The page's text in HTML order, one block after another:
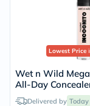
Lowest Price
Wet n Wild
All-Day
Delivered by Today